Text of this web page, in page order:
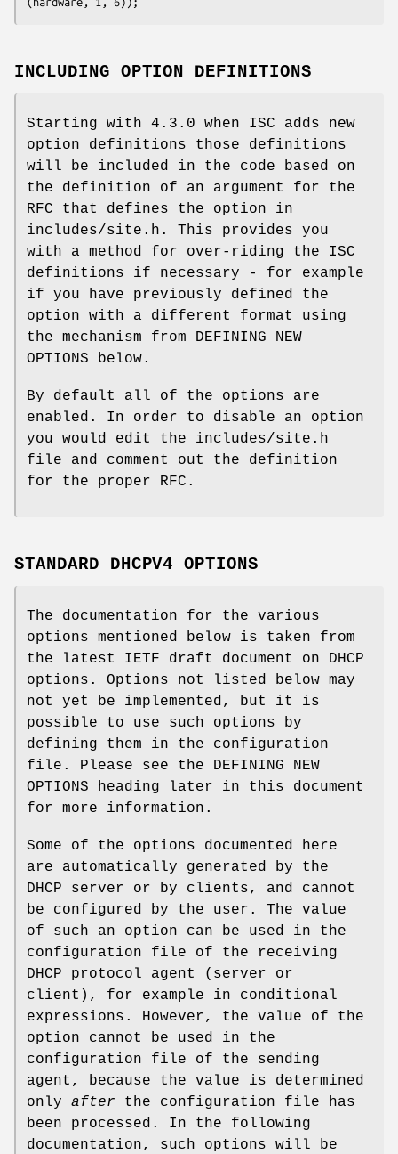
INCLUDING OPTION DEFINITIONS
Starting with 4.3.0 when ISC adds new
option definitions those definitions
will be included in the code based on
the definition of an argument for the
RFC that defines the option in
includes/site.h. This provides you
with a method for over-riding the ISC
definitions if necessary - for example
if you have previously defined the
option with a different format using
the mechanism from DEFINING NEW
OPTIONS below.
By default all of the options are
enabled. In order to disable an option
you would edit the includes/site.h
file and comment out the definition
for the proper RFC.
STANDARD DHCPV4 OPTIONS
The documentation for the various
options mentioned below is taken from
the latest IETF draft document on DHCP
options. Options not listed below may
not yet be implemented, but it is
possible to use such options by
defining them in the configuration
file. Please see the DEFINING NEW
OPTIONS heading later in this document
for more information.
Some of the options documented here
are automatically generated by the
DHCP server or by clients, and cannot
be configured by the user. The value
of such an option can be used in the
configuration file of the receiving
DHCP protocol agent (server or
client), for example in conditional
expressions. However, the value of the
option cannot be used in the
configuration file of the sending
agent, because the value is determined
only after the configuration file has
been processed. In the following
documentation, such options will be